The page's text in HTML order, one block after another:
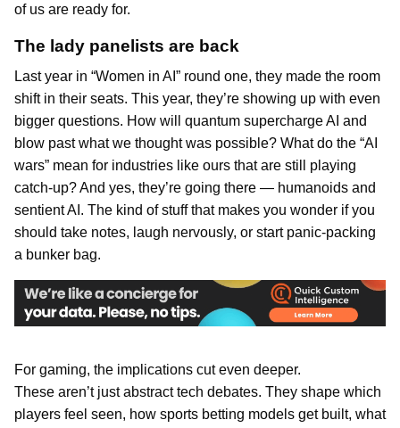
of us are ready for.
The lady panelists are back
Last year in “Women in AI” round one, they made the room
shift in their seats. This year, they’re showing up with even
bigger questions. How will quantum supercharge AI and
blow past what we thought was possible? What do the “AI
wars” mean for industries like ours that are still playing
catch-up? And yes, they’re going there — humanoids and
sentient AI. The kind of stuff that makes you wonder if you
should take notes, laugh nervously, or start panic-packing
a bunker bag.
For gaming, the implications cut even deeper.
These aren’t just abstract tech debates. They shape which
players feel seen, how sports betting models get built, what